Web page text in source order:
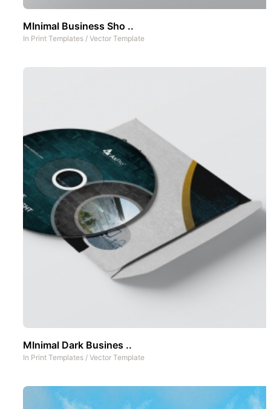
MInimal Business Sho ..
In Print Templates / Vector Template
MInimal Dark Busines ..
In Print Templates / Vector Template